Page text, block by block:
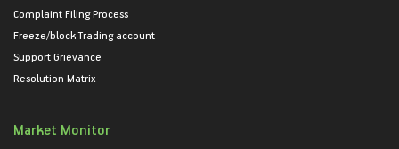
Complaint Filing Process
Freeze/block Trading account
Support Grievance
Resolution Matrix
Market Monitor